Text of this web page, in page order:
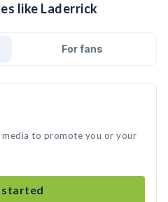
like Laderrick
For fans
to promote you or your
started